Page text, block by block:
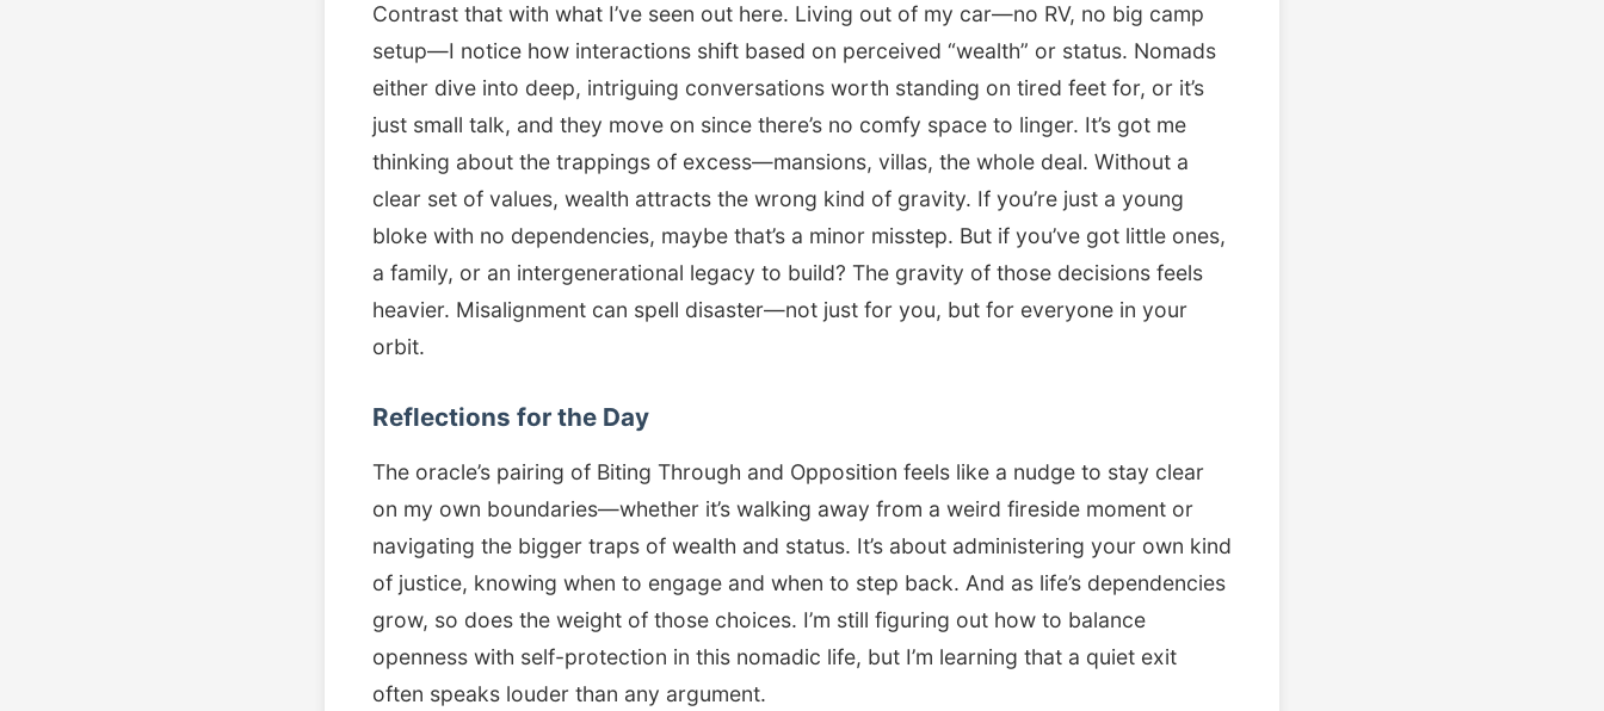
Contrast that with what I’ve seen out here. Living out of my car—no RV, no big camp
setup—I notice how interactions shift based on perceived “wealth” or status. Nomads
either dive into deep, intriguing conversations worth standing on tired feet for, or it’s
just small talk, and they move on since there’s no comfy space to linger. It’s got me
thinking about the trappings of excess—mansions, villas, the whole deal. Without a
clear set of values, wealth attracts the wrong kind of gravity. If you’re just a young
bloke with no dependencies, maybe that’s a minor misstep. But if you’ve got little ones,
a family, or an intergenerational legacy to build? The gravity of those decisions feels
heavier. Misalignment can spell disaster—not just for you, but for everyone in your
orbit.
Reflections for the Day
The oracle’s pairing of Biting Through and Opposition feels like a nudge to stay clear
on my own boundaries—whether it’s walking away from a weird fireside moment or
navigating the bigger traps of wealth and status. It’s about administering your own kind
of justice, knowing when to engage and when to step back. And as life’s dependencies
grow, so does the weight of those choices. I’m still figuring out how to balance
openness with self-protection in this nomadic life, but I’m learning that a quiet exit
often speaks louder than any argument.